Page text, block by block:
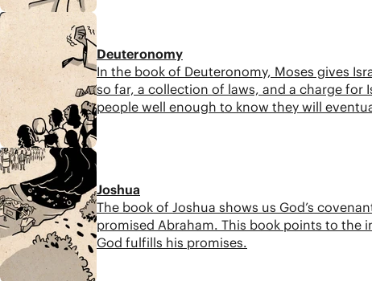
6:51
7:49
Deuteronomy
In the book of Deuteronomy, Moses gives
so far, a collection of laws, and a charge for
people well enough to know they will
Joshua
The book of Joshua shows us God’s
promised Abraham. This book points to
God fulfills his promises.